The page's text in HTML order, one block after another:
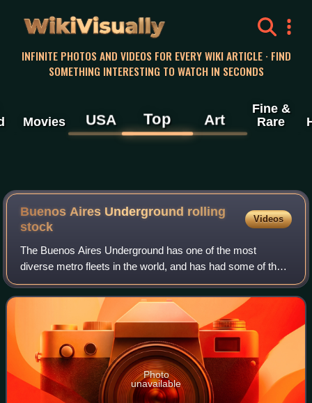
WikiVisually
INFINITE PHOTOS AND VIDEOS FOR EVERY WIKI ARTICLE · FIND
SOMETHING INTERESTING TO WATCH IN SECONDS
Movies USA Top Art
Fine &
Rare
Buenos Aires Underground rolling
stock
Videos
The Buenos Aires Underground has one of the most
diverse metro fleets in the world, and has had some of the
oldest models in operation on any network. The network
began with a relatively standardised
Photo
unavailable